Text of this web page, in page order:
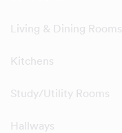
Living & Dining Rooms
Kitchens
Study/Utility Rooms
Hallways